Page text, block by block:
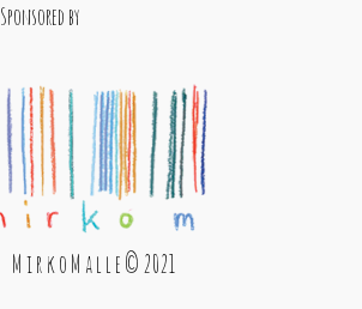
Sponsored by
M i r k o M a l l e © 2021